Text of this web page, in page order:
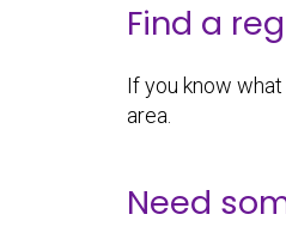
Find a
If you know
area.
Need